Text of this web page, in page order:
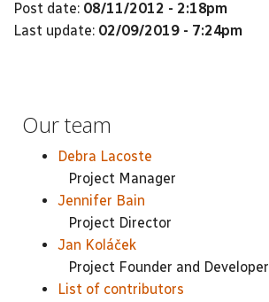
Post date: 08/11/2012 - 2:18pm
Last update: 02/09/2019 - 7:24pm
Our team
Debra Lacoste
Project Manager
Jennifer Bain
Project Director
Jan Koláček
Project Founder and Developer
List of contributors